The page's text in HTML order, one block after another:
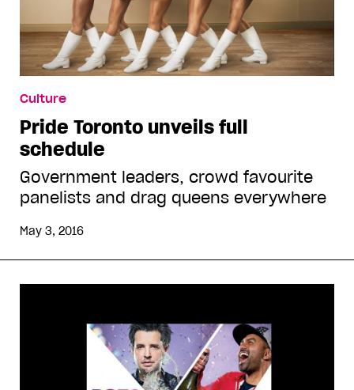
Culture
Pride Toronto unveils full
schedule
Government leaders, crowd favourite
panelists and drag queens everywhere
May 3, 2016